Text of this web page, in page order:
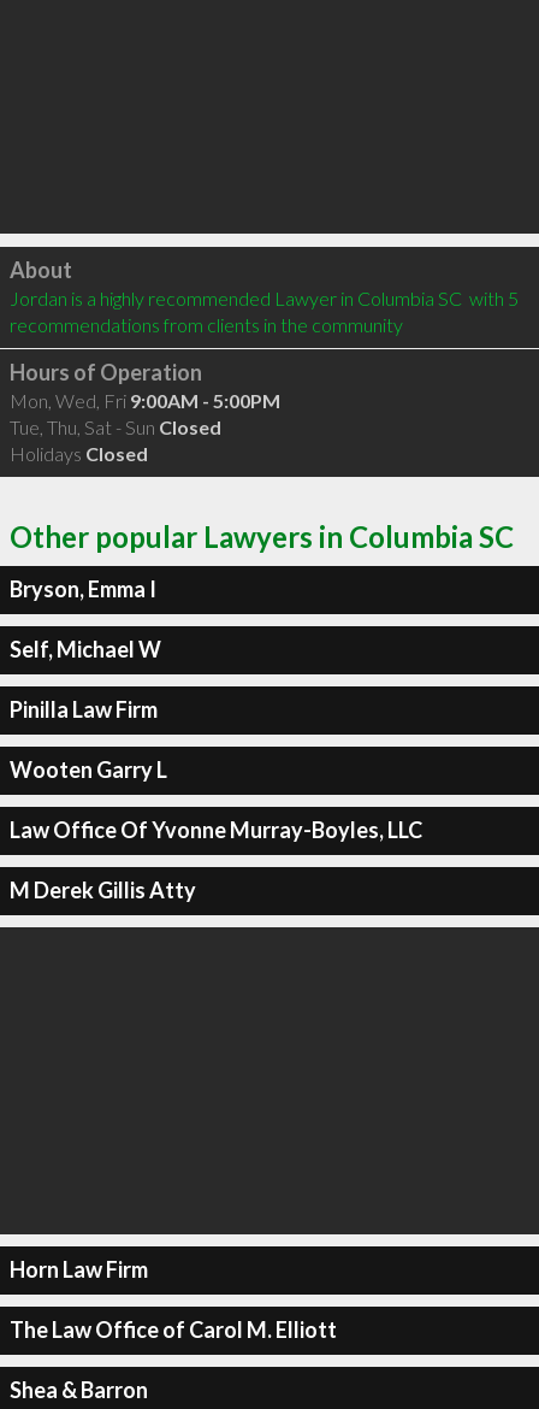
Click to load
About
Jordan is a highly recommended Lawyer in Columbia SC  with 5
recommendations from clients in the community
Hours of Operation
Mon, Wed, Fri 9:00AM - 5:00PM
Tue, Thu, Sat - Sun Closed
Holidays Closed
Other popular Lawyers in Columbia SC
Bryson, Emma I
Self, Michael W
Pinilla Law Firm
Wooten Garry L
Law Office Of Yvonne Murray-Boyles, LLC
M Derek Gillis Atty
Horn Law Firm
The Law Office of Carol M. Elliott
Shea & Barron